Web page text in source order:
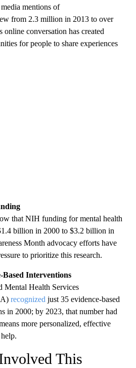
mentions of
from 2.3 million in 2013 to over
conversation has created
for people to share experiences
that NIH funding for mental health
billion in 2000 to $3.2 billion in
Month advocacy efforts have
to prioritize this research.
Based Interventions
Mental Health Services
recognized just 35 evidence-based
in 2000; by 2023, that number had
more personalized, effective
This